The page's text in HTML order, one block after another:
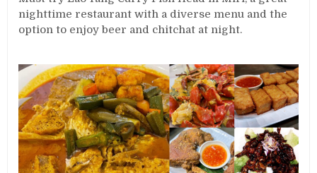
nighttime restaurant with a diverse menu and the
option to enjoy beer and chitchat at night.